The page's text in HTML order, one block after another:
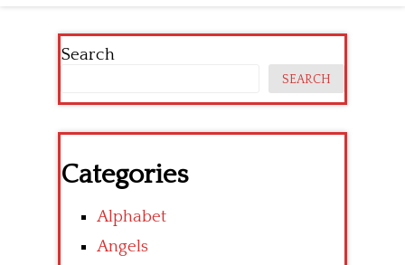
Search
SEARCH
Categories
Alphabet
Angels